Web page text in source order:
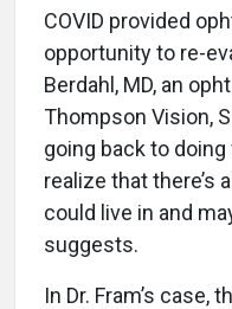
COVID provided
opportunity to re-
Berdahl, MD, an
Thompson Vision,
going back to
realize that there’s
could live in and
suggests.
In Dr. Fram’s case,